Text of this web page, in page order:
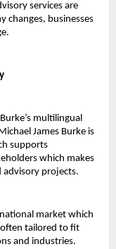
services are
changes, businesses
multilingual
James Burke is
supports
which makes
advisory projects.
market which
tailored to fit
and industries.